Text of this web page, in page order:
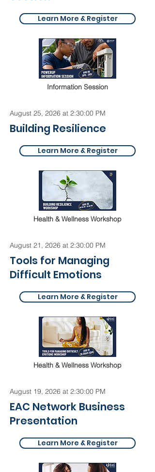
Learn More & Register
Information Session
August 25, 2026 at 2:30:00 PM
Building Resilience
Learn More & Register
Health & Wellness Workshop
August 21, 2026 at 2:30:00 PM
Tools for Managing
Difficult Emotions
Learn More & Register
Health & Wellness Workshop
August 19, 2026 at 2:30:00 PM
EAC Network Business
Presentation
Learn More & Register